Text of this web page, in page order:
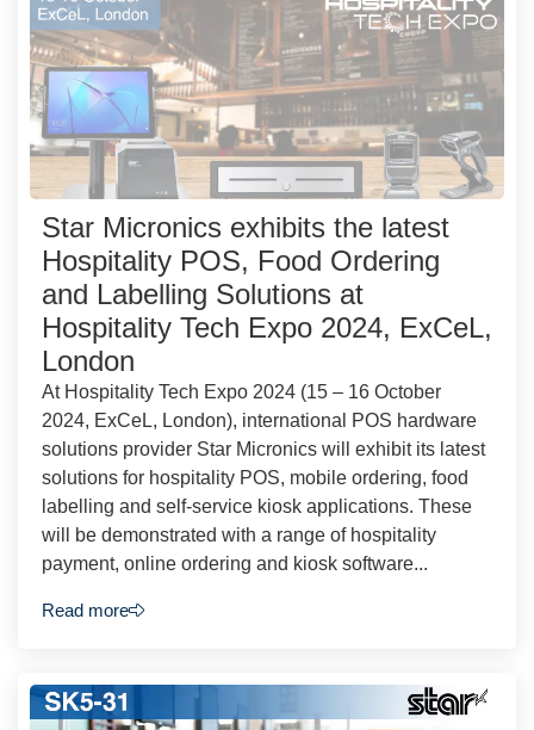
Star Micronics exhibits the latest
Hospitality POS, Food Ordering
and Labelling Solutions at
Hospitality Tech Expo 2024, ExCeL,
London
At Hospitality Tech Expo 2024 (15 – 16 October
2024, ExCeL, London), international POS hardware
solutions provider Star Micronics will exhibit its latest
solutions for hospitality POS, mobile ordering, food
labelling and self-service kiosk applications. These
will be demonstrated with a range of hospitality
payment, online ordering and kiosk software...
Read more